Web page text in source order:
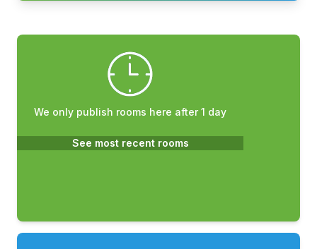
We only publish rooms here after 1 day
See most recent rooms